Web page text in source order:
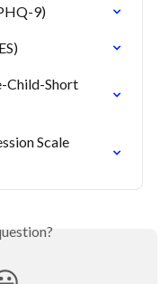
9)
Child-Short
Scale